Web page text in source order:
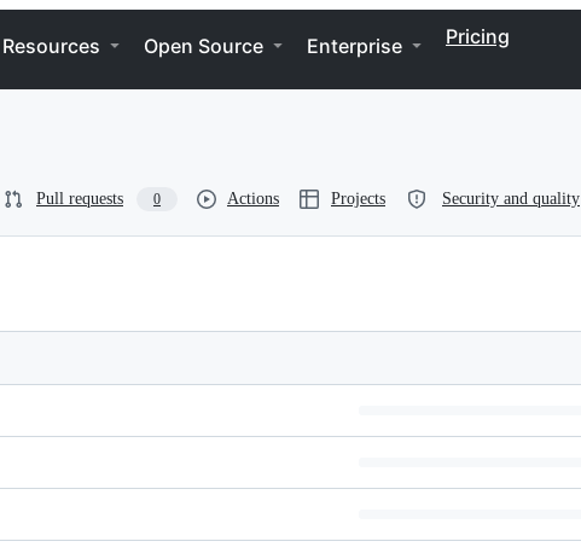
Resources Open Source Enterprise Pricing
Pull requests 0 Actions Projects Security and quality